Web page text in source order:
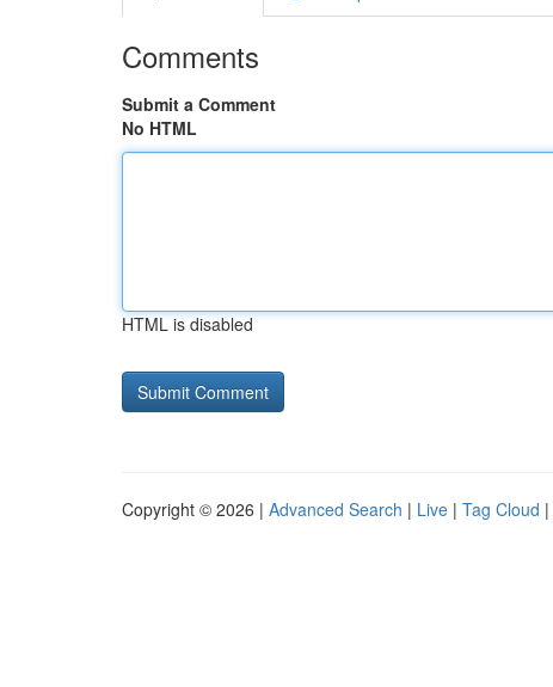
Comments
Submit a Comment
No HTML
HTML is disabled
Copyright © 2026 | Advanced Search | Live | Tag Cloud |